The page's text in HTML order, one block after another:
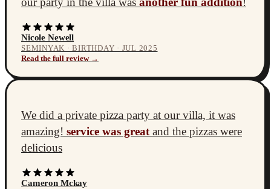
Nicole Newell
SEMINYAK · BIRTHDAY · JUL 2025
Read the full review →
We did a private pizza party at our villa, it was
amazing! service was great and the pizzas were
delicious
Cameron Mckay